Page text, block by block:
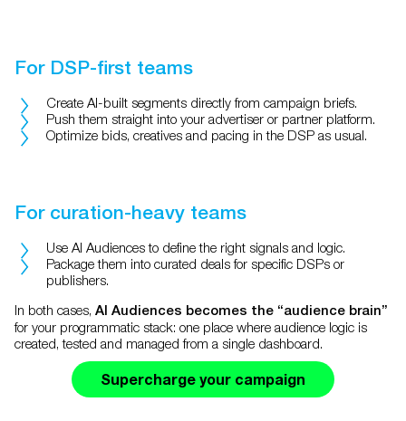
For DSP-first teams
Create AI-built segments directly from campaign briefs.
Push them straight into your advertiser or partner platform.
Optimize bids, creatives and pacing in the DSP as usual.
For curation-heavy teams
Use AI Audiences to define the right signals and logic.
Package them into curated deals for specific DSPs or
publishers.
In both cases, AI Audiences becomes the “audience brain”
for your programmatic stack: one place where audience logic is
created, tested and managed from a single dashboard.
Supercharge your campaign